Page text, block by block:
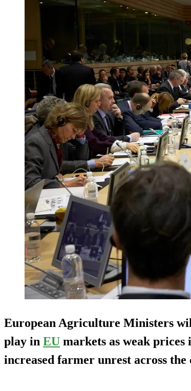
European Agriculture Ministers
play in EU markets as weak prices
increased farmer unrest across the